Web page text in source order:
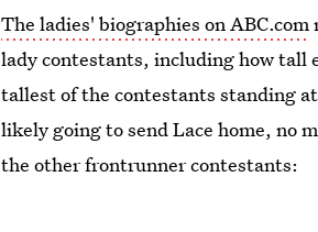
The ladies' biographies on ABC.com
lady contestants, including how tall
tallest of the contestants standing
likely going to send Lace home, no
the other frontrunner contestants: